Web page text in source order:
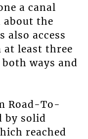
a canal
about the
also access
at least three
ways and
Road-To-
by solid
reached